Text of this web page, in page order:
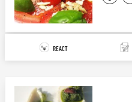
raw vegan
INGREDIENTS 4STEPS APPETIZER/TAPAS
notes for
REACT